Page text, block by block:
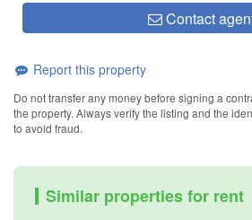
Contact
Report this property
Do not transfer any money before signing a
the property. Always verify the listing and the
to avoid fraud.
Similar properties for rent